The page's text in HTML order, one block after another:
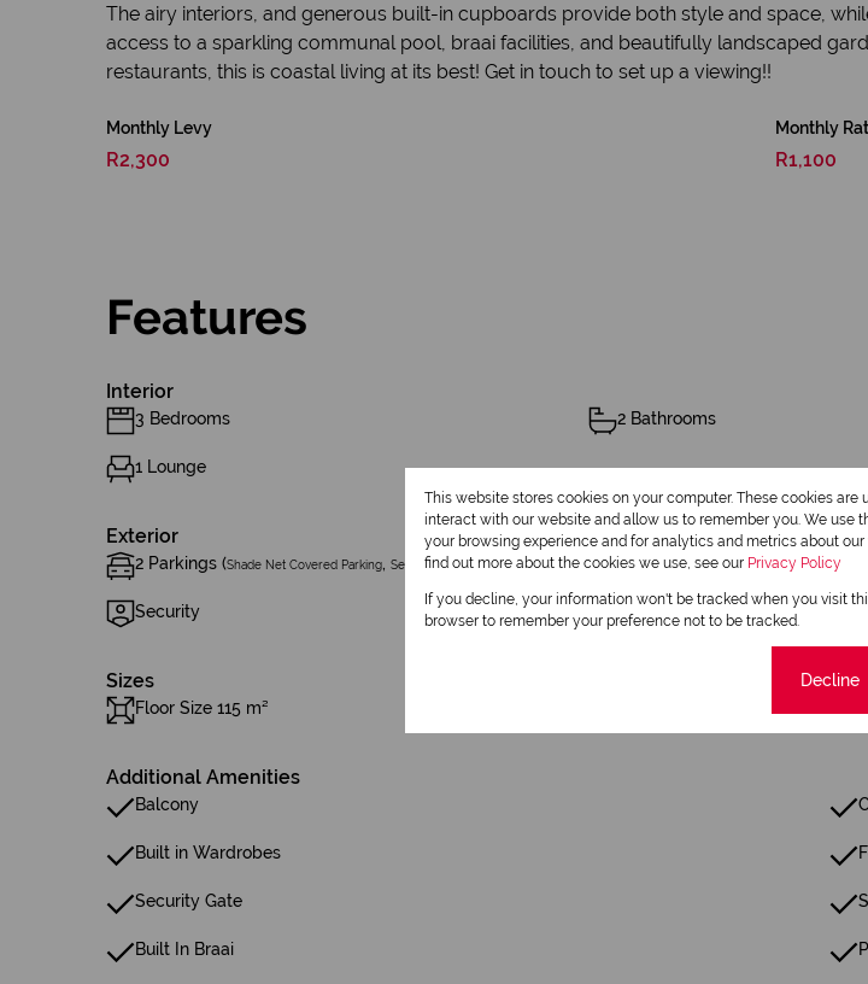
The airy interiors, and generous built-in cupboards provide both style and space,
access to a sparkling communal pool, braai facilities, and beautifully landscaped
restaurants, this is coastal living at its best! Get in touch to set up a viewing!!
Monthly Levy
R2,300
Monthly
R1,100
Features
Interior
3 Bedrooms 2 Bathrooms
1 Lounge
Exterior
2 Parkings (Shade Net Covered Parking Secure Parking ) Balcony
Security Scenery / Views
Sizes
Floor Size 115 m²
Additional Amenities
Balcony
Built in Wardrobes
Security Gate
Built In Braai
This website stores cookies on your computer. These cookies
interact with our website and allow us to remember you. We use
your browsing experience and for analytics and metrics about
find out more about the cookies we use, see our Privacy Policy
If you decline, your information won't be tracked when you visit
browser to remember your preference not to be tracked.
Decline